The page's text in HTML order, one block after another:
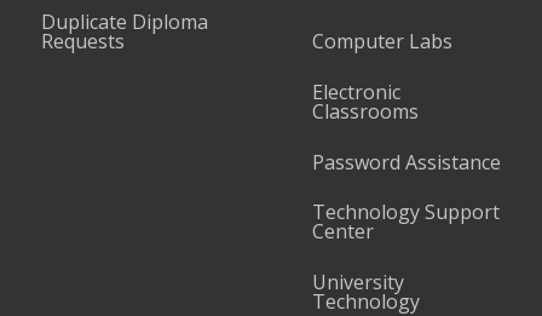
Duplicate Diploma
Requests
Computer Labs
Electronic
Classrooms
Password Assistance
Technology Support
Center
University
Technology